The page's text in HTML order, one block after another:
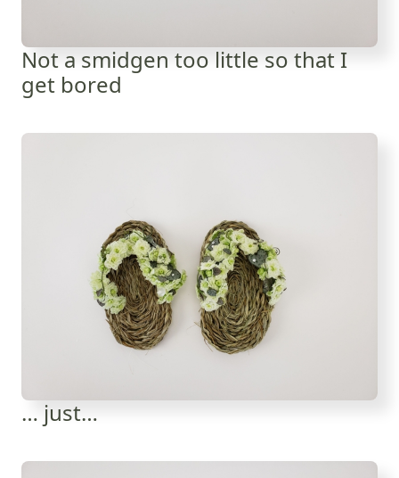
Not a smidgen too little so that I
get bored
… just…